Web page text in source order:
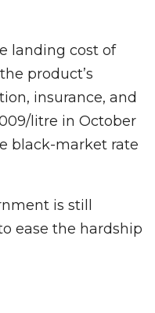
landing cost of
product’s
insurance, and
litre in October
black-market rate
is still
ease the hardship